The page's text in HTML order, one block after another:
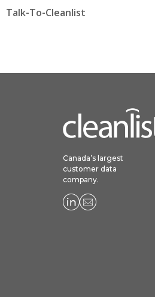
Talk-To-Cleanlist
Canada’s largest
customer data
company.